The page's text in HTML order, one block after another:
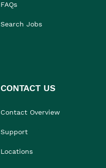
FAQs
Search Jobs
CONTACT US
Contact Overview
Support
Locations